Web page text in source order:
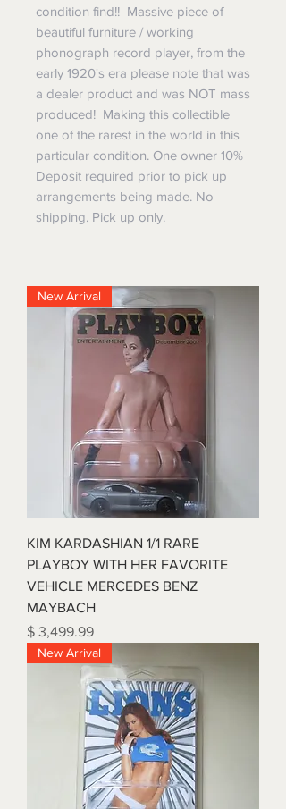
condition find!! Massive piece of
beautiful furniture / working
phonograph record player, from the
early 1920's era please note that was
a dealer product and was NOT mass
produced! Making this collectible
one of the rarest in the world in this
particular condition. One owner 10%
Deposit required prior to pick up
arrangements being made. No
shipping. Pick up only.
New Arrival
KIM KARDASHIAN 1/1 RARE
PLAYBOY WITH HER FAVORITE
VEHICLE MERCEDES BENZ
MAYBACH
Price
$ 3,499.99
New Arrival